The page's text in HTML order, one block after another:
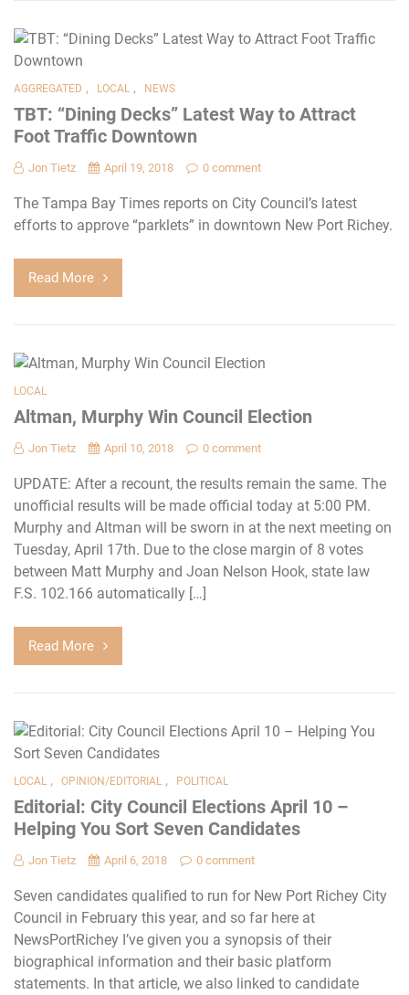
AGGREGATED , LOCAL , NEWS
TBT: “Dining Decks” Latest Way to Attract
Foot Traffic Downtown
Jon Tietz April 19, 2018 0 comment
The Tampa Bay Times reports on City Council’s latest
efforts to approve “parklets” in downtown New Port Richey.
Read More
LOCAL
Altman, Murphy Win Council Election
Jon Tietz April 10, 2018 0 comment
UPDATE: After a recount, the results remain the same. The
unofficial results will be made official today at 5:00 PM.
Murphy and Altman will be sworn in at the next meeting on
Tuesday, April 17th. Due to the close margin of 8 votes
between Matt Murphy and Joan Nelson Hook, state law
F.S. 102.166 automatically […]
Read More
LOCAL , OPINION/EDITORIAL , POLITICAL
Editorial: City Council Elections April 10 –
Helping You Sort Seven Candidates
Jon Tietz April 6, 2018 0 comment
Seven candidates qualified to run for New Port Richey City
Council in February this year, and so far here at
NewsPortRichey I’ve given you a synopsis of their
biographical information and their basic platform
statements. In that article, we also linked to candidate